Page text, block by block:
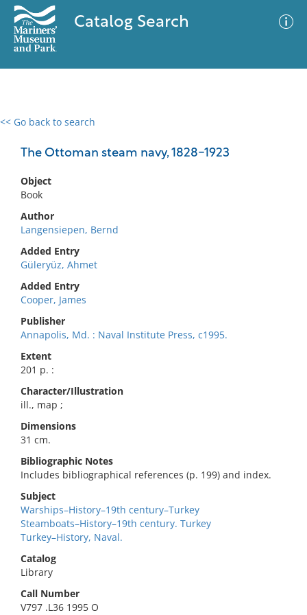
Catalog Search
<< Go back to search
The Ottoman steam navy, 1828-1923
Object
Book
Author
Langensiepen, Bernd
Added Entry
Güleryüz, Ahmet
Added Entry
Cooper, James
Publisher
Annapolis, Md. : Naval Institute Press, c1995.
Extent
201 p. :
Character/Illustration
ill., map ;
Dimensions
31 cm.
Bibliographic Notes
Includes bibliographical references (p. 199) and index.
Subject
Warships–History–19th century–Turkey
Steamboats–History–19th century. Turkey
Turkey–History, Naval.
Catalog
Library
Call Number
V797 .L36 1995 O
0 results